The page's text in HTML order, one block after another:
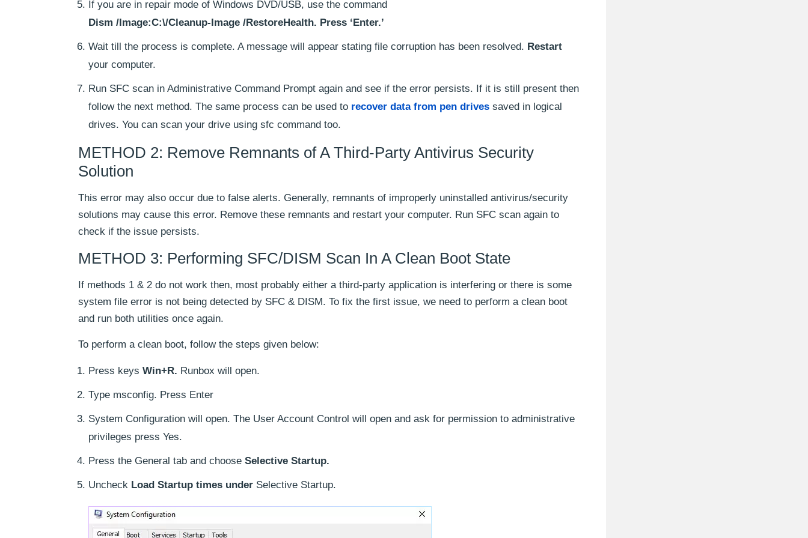
If you are in repair mode of Windows DVD/USB, use the command
Dism /Image:C:\/Cleanup-Image /RestoreHealth. Press ‘Enter.’
Wait till the process is complete. A message will appear stating file corruption has been resolved. Restart
your computer.
Run SFC scan in Administrative Command Prompt again and see if the error persists. If it is still present then
follow the next method. The same process can be used to recover data from pen drives saved in logical
drives. You can scan your drive using sfc command too.
METHOD 2: Remove Remnants of A Third-Party Antivirus Security
Solution
This error may also occur due to false alerts. Generally, remnants of improperly uninstalled antivirus/security
solutions may cause this error. Remove these remnants and restart your computer. Run SFC scan again to
check if the issue persists.
METHOD 3: Performing SFC/DISM Scan In A Clean Boot State
If methods 1 & 2 do not work then, most probably either a third-party application is interfering or there is some
system file error is not being detected by SFC & DISM. To fix the first issue, we need to perform a clean boot
and run both utilities once again.
To perform a clean boot, follow the steps given below:
Press keys Win+R. Runbox will open.
Type msconfig. Press Enter
System Configuration will open. The User Account Control will open and ask for permission to administrative
privileges press Yes.
Press the General tab and choose Selective Startup.
Uncheck Load Startup times under Selective Startup.